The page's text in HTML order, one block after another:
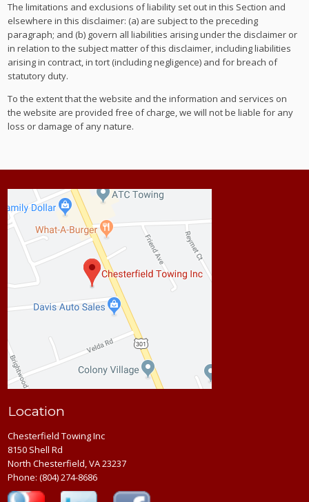
The limitations and exclusions of liability set out in this Section and
elsewhere in this disclaimer: (a) are subject to the preceding
paragraph; and (b) govern all liabilities arising under the disclaimer or
in relation to the subject matter of this disclaimer, including liabilities
arising in contract, in tort (including negligence) and for breach of
statutory duty.
To the extent that the website and the information and services on
the website are provided free of charge, we will not be liable for any
loss or damage of any nature.
Location
Chesterfield Towing Inc
8150 Shell Rd
North Chesterfield, VA 23237
Phone:(804) 274-8686